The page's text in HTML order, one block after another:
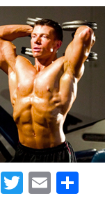
Facebook
Twitter
Email